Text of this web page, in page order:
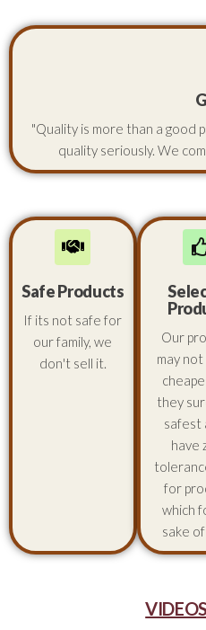
"Quality is more than a good
quality seriously. We
Safe Products
If its not safe for
our family, we
don't sell it.
Our
may
they
safest
have
for
which
sake
VIDEOS